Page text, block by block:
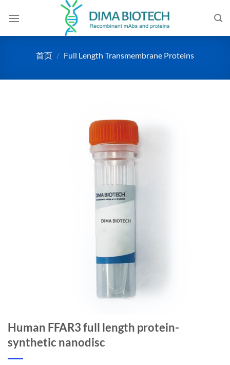
首页 / Full Length Transmembrane Proteins
Human FFAR3 full length protein-
synthetic nanodisc